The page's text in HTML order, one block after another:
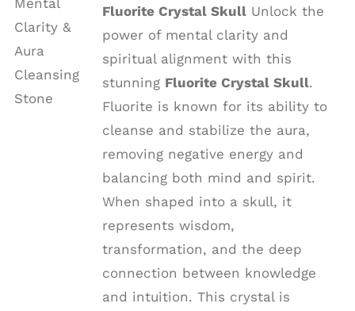
CART
/
Fluorite Crystal SkullUnlock the
power of mental clarity and
spiritual alignment with this
stunning Fluorite Crystal Skull.
Fluorite is known for its ability to
cleanse and stabilize the aura,
removing negative energy and
balancing both mind and spirit.
When shaped into a skull, it
represents wisdom,
transformation, and the deep
connection between knowledge
and intuition. This crystal is